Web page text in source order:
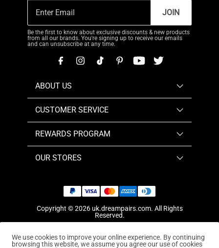
JOIN
Be the first to know about exclusive discounts & new products
from all our brands. You're signing up to receive our emails
and can unsubscribe at any time.
ABOUT US
CUSTOMER SERVICE
REWARDS PROGRAM
OUR STORES
Copyright © 2026 uk.dreampairs.com. All Rights
Reserved.
We use cookies to improve your online experience. By continuing
browsing this website, we assume you agree our use of cookies